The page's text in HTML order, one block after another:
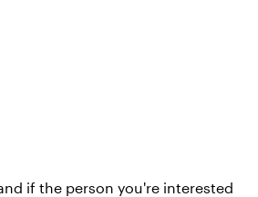
if the person you're interested